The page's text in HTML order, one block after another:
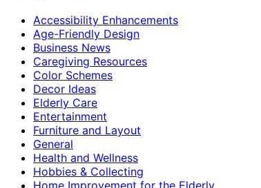
Accessibility Enhancements
Age-Friendly Design
Business News
Caregiving Resources
Color Schemes
Decor Ideas
Elderly Care
Entertainment
Furniture and Layout
General
Health and Wellness
Hobbies & Collecting
Home Improvement for the Elderly